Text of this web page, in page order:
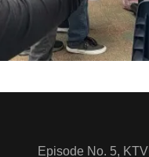
Episode No. 5,